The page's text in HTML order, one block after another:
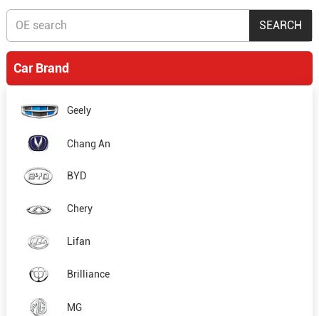
Car Brand
Geely
Chang An
BYD
Chery
Lifan
Brilliance
MG